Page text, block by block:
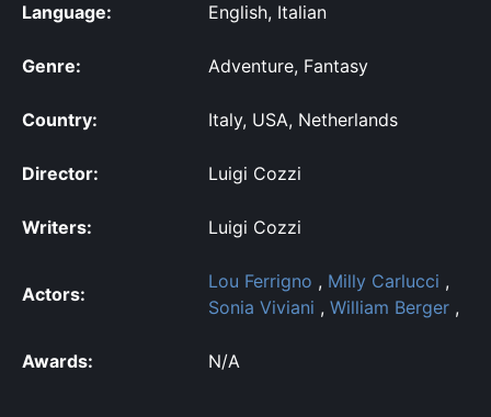
Language: English, Italian
Genre: Adventure, Fantasy
Country: Italy, USA, Netherlands
Director: Luigi Cozzi
Writers: Luigi Cozzi
Actors:
Lou Ferrigno , Milly Carlucci ,
Sonia Viviani , William Berger ,
Awards: N/A